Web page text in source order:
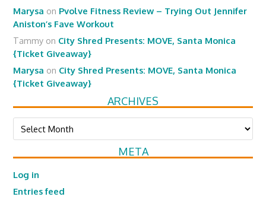
Marysa on Pvolve Fitness Review – Trying Out Jennifer
Aniston’s Fave Workout
Tammy on City Shred Presents: MOVE, Santa Monica
{Ticket Giveaway}
Marysa on City Shred Presents: MOVE, Santa Monica
{Ticket Giveaway}
ARCHIVES
Archives
META
Log in
Entries feed